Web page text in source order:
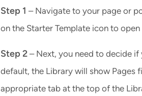
Step 1 – Navigate to your page or
on the Starter Template icon to
Step 2 – Next, you need to decide
default, the Library will show Pages
appropriate tab at the top of the